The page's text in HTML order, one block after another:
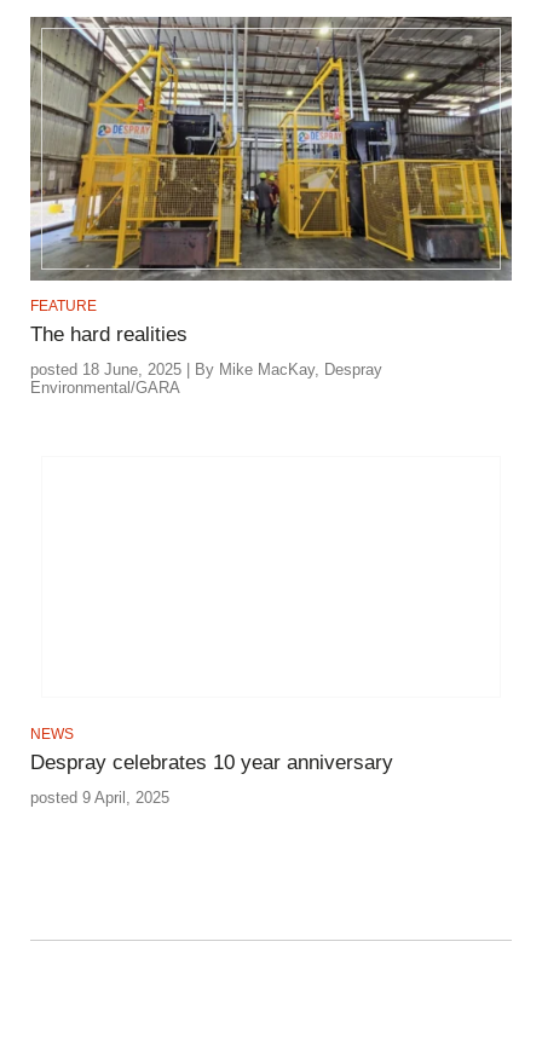
FEATURE
The hard realities
posted 18 June, 2025 | By Mike MacKay, Despray
Environmental/GARA
NEWS
Despray celebrates 10 year anniversary
posted 9 April, 2025